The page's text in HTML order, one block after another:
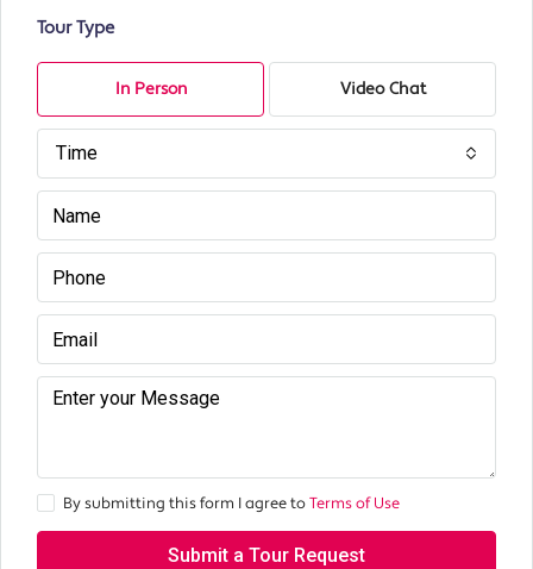
Tour Type
In Person Video Chat
Time
By submitting this form I agree toTerms of Use
Submit a Tour Request